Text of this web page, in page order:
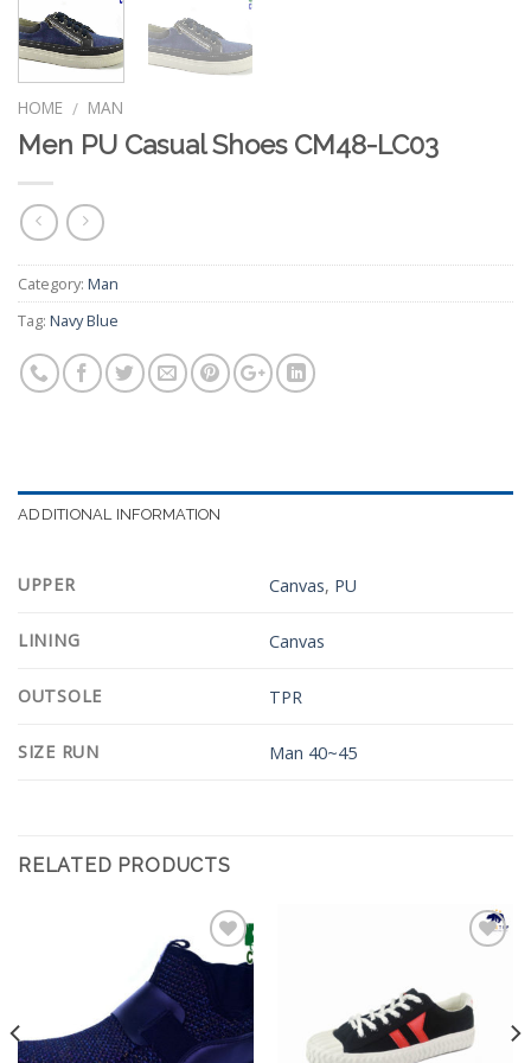
HOME / MAN
Men PU Casual Shoes CM48-LC03
Category: Man
Tag: Navy Blue
ADDITIONAL INFORMATION
UPPER Canvas, PU
LINING Canvas
OUTSOLE TPR
SIZE RUN Man 40~45
RELATED PRODUCTS
Add to
Wishlist